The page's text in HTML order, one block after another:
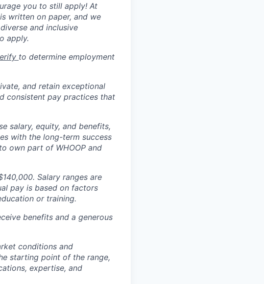
you to still apply! At
written on paper, and we
and inclusive
apply.
to determine employment
and retain exceptional
consistent pay practices that
salary, equity, and benefits,
with the long-term success
own part of WHOOP and
Salary ranges are
pay is based on factors
or training.
benefits and a generous
conditions and
starting point of the range,
expertise, and